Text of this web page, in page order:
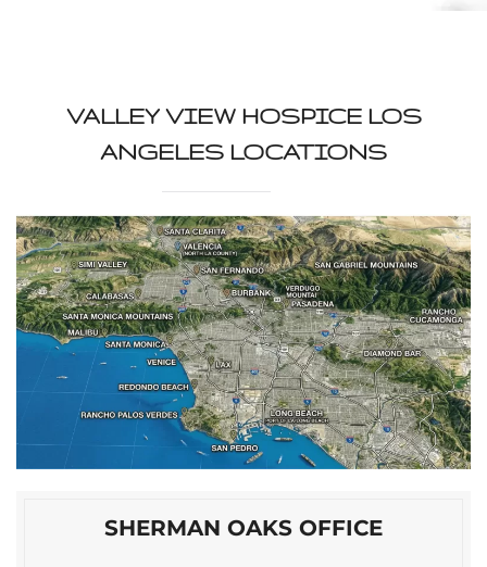
VALLEY VIEW HOSPICE LOS
ANGELES LOCATIONS
SHERMAN OAKS OFFICE